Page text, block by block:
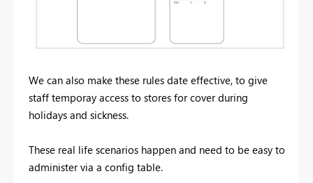
We can also make these rules date effective, to give
staff temporay access to stores for cover during
holidays and sickness.
These real life scenarios happen and need to be easy to
administer via a config table.